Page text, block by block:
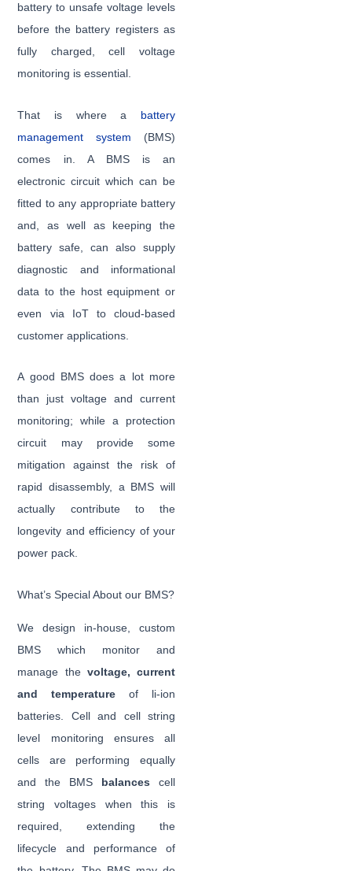
battery to unsafe voltage levels
before the battery registers as
fully charged, cell voltage
monitoring is essential.
That is where a battery
management system (BMS)
comes in. A BMS is an
electronic circuit which can be
fitted to any appropriate battery
and, as well as keeping the
battery safe, can also supply
diagnostic and informational
data to the host equipment or
even via IoT to cloud-based
customer applications.
A good BMS does a lot more
than just voltage and current
monitoring; while a protection
circuit may provide some
mitigation against the risk of
rapid disassembly, a BMS will
actually contribute to the
longevity and efficiency of your
power pack.
What’s Special About our BMS?
We design in-house, custom
BMS which monitor and
manage the voltage, current
and temperature of li-ion
batteries. Cell and cell string
level monitoring ensures all
cells are performing equally
and the BMS balances cell
string voltages when this is
required, extending the
lifecycle and performance of